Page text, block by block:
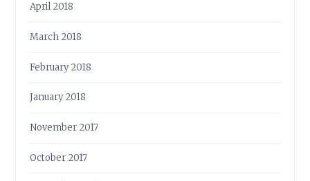
April 2018
March 2018
February 2018
January 2018
November 2017
October 2017